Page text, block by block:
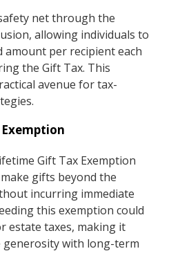
net through the
allowing individuals to
amount per recipient each
the Gift Tax. This
avenue for tax-
Gift Tax Exemption
gifts beyond the
incurring immediate
this exemption could
estate taxes, making it
generosity with long-term